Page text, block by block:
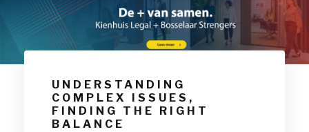
UNDERSTANDING
COMPLEX ISSUES,
FINDING THE RIGHT
BALANCE